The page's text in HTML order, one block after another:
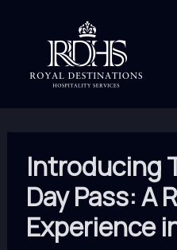
Introducing
Day Pass: A
Experience